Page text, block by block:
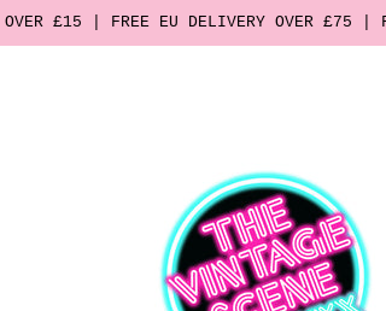
OVER £15 | FREE EU DELIVERY OVER £75 |